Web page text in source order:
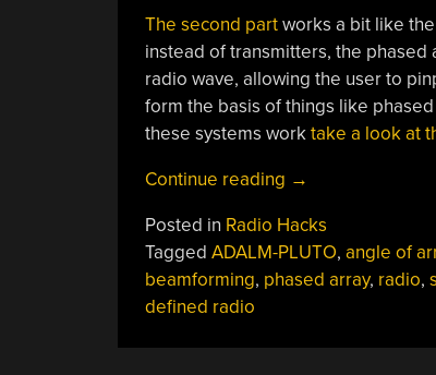
The second partworks a bit like the
instead of transmitters, the
radio wave, allowing the user to
form the basis of things like
these systems worktake a look at
Continue reading “Real-
Beamforming
With
Software-
→
Posted in Radio Hacks
Tagged ADALM-PLUTO, angle of
beamforming, phased array, radio,
defined radio